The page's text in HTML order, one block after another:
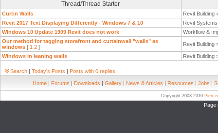
Thread/Thread Starter
Curtin Walls
Revit Building
Revit 2017 Text Displaying Differently - Windows 7 & 10
Revit
WIndows 10 Update 1909 Revit does not work
Workflow &
Our method for tagging storefront and curtainwall "walls" as
windows [ 1 2 ] Revit Building
Windows in leaning walls Revit Building
Search | Today's Posts | Posts with 0 replies
Home | Forums | Downloads | Gallery | News & Articles | Resources | Jobs |
Copyright 2003-2010
Page